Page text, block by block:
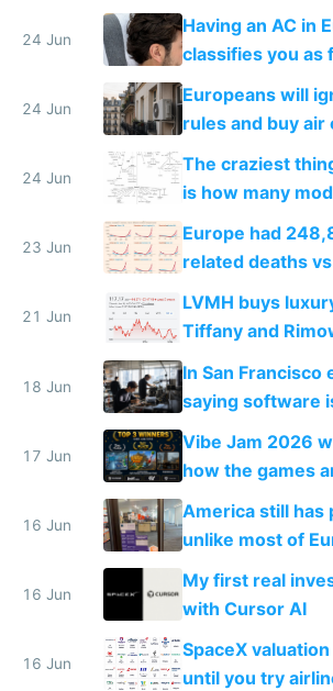
logs
24 Jun
Having an AC in
classifies you as
24 Jun
Europeans will
rules and buy air
24 Jun
The craziest
is how many
games originate
23 Jun
Europe had
related deaths
US from 2020 to
21 Jun
LVMH buys
Tiffany and
prices while
18 Jun
In San Francisco
saying software
commoditized by
people are
17 Jun
Vibe Jam 2026
how the games
close to real
16 Jun
America still has
unlike most of
16 Jun
My first real
with Cursor AI
16 Jun
SpaceX
until you try